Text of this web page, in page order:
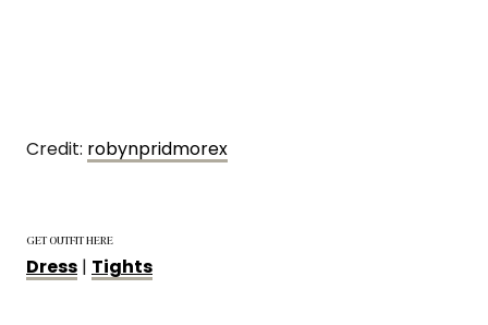
Credit: robynpridmorex
GET OUTFIT HERE
Dress | Tights